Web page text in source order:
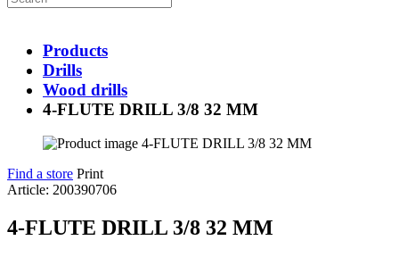
Products
Drills
Wood drills
4-FLUTE DRILL 3/8 32 MM
Find a store Print
Article: 200390706
4-FLUTE DRILL 3/8 32 MM